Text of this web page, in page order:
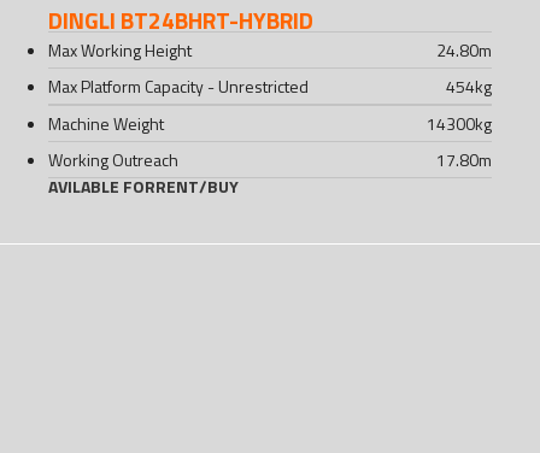
DINGLI BT24BHRT-HYBRID
Max Working Height 24.80m
Max Platform Capacity - Unrestricted
454kg
Machine Weight
14300kg
Working Outreach
17.80m
AVILABLE FORRENT/BUY